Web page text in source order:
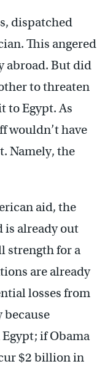
dispatched
This angered
abroad. But did
to threaten
to Egypt. As
wouldn’t have
Namely, the
aid, the
is already out
strength for a
are already
losses from
because
if Obama
$2 billion in